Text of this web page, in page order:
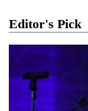
Editor's Pick